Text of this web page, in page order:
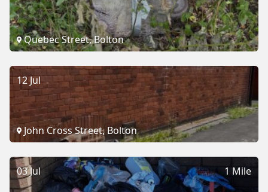
Quebec Street, Bolton
12 Jul
John Cross Street, Bolton
1 Mile
03 Jul